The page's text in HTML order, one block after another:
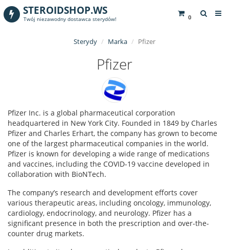
0
STEROIDSHOP.WS
Twój niezawodny dostawca sterydów!
Sterydy Marka Pfizer
Pfizer
Pfizer Inc. is a global pharmaceutical corporation
headquartered in New York City. Founded in 1849 by Charles
Pfizer and Charles Erhart, the company has grown to become
one of the largest pharmaceutical companies in the world.
Pfizer is known for developing a wide range of medications
and vaccines, including the COVID-19 vaccine developed in
collaboration with BioNTech.
The company’s research and development efforts cover
various therapeutic areas, including oncology, immunology,
cardiology, endocrinology, and neurology. Pfizer has a
significant presence in both the prescription and over-the-
counter drug markets.